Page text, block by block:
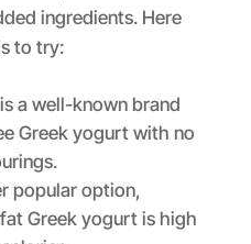
ingredients. Here
to try:
a well-known brand
Greek yogurt with no
popular option,
Greek yogurt is high